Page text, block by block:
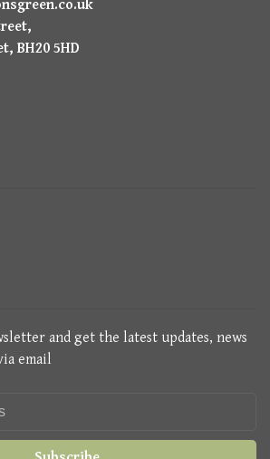
BH20 5HD
and get the latest updates, news
email